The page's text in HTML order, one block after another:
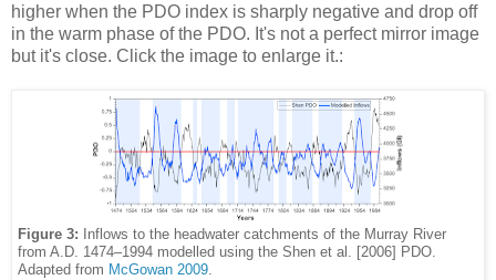
higher when the PDO index is sharply negative and drop off
in the warm phase of the PDO. It's not a perfect mirror image
but it's close. Click the image to enlarge it.:
Figure 3: Inflows to the headwater catchments of the Murray River
from A.D. 1474–1994 modelled using the Shen et al. [2006] PDO.
Adapted from McGowan 2009